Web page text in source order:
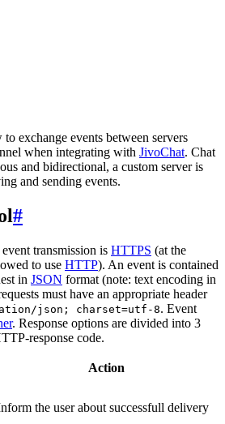
exchange events between servers
when integrating with JivoChat. Chat
and bidirectional, a custom server is
and sending events.
#
transmission is HTTPS (at the
to use HTTP). An event is contained
in JSON format (note: text encoding in
must have an appropriate header
json; charset=utf-8. Event
. Response options are divided into 3
response code.
Action
the user about successfull delivery